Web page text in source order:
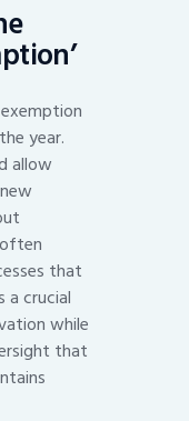
year.
allow
that
a crucial
while
that